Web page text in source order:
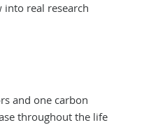
into real research
and one carbon
throughout the life